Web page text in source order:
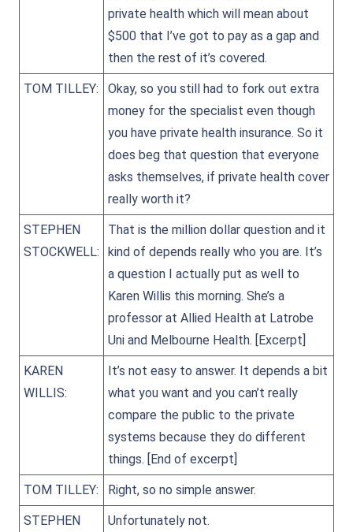
private health which will mean about
$500 that I’ve got to pay as a gap and
then the rest of it’s covered.
TOM TILLEY:
Okay, so you still had to fork out extra
money for the specialist even though
you have private health insurance. So it
does beg that question that everyone
asks themselves, if private health cover
really worth it?
STEPHEN
STOCKWELL:
That is the million dollar question and it
kind of depends really who you are. It’s
a question I actually put as well to
Karen Willis this morning. She’s a
professor at Allied Health at Latrobe
Uni and Melbourne Health. [Excerpt]
KAREN
WILLIS:
It’s not easy to answer. It depends a bit
what you want and you can’t really
compare the public to the private
systems because they do different
things. [End of excerpt]
TOM TILLEY: Right, so no simple answer.
STEPHEN
Unfortunately not.